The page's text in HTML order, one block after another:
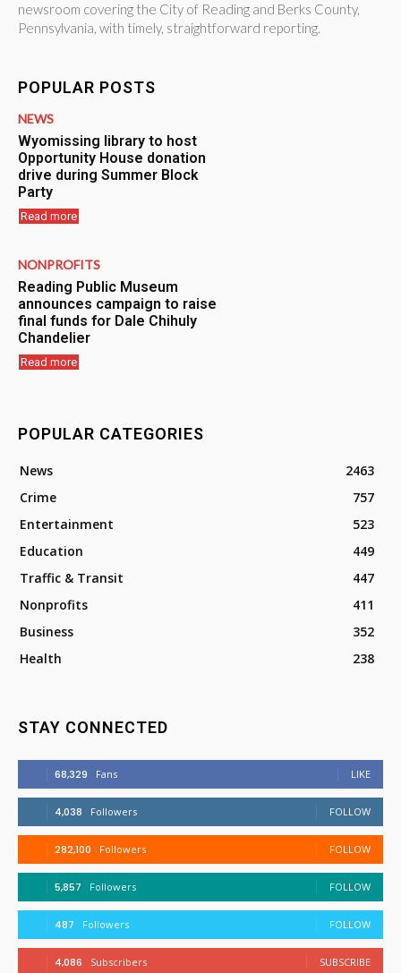
newsroom covering the City of Reading and Berks County,
Pennsylvania, with timely, straightforward reporting.
POPULAR POSTS
NEWS
Wyomissing library to host
Opportunity House donation
drive during Summer Block
Party
Read more
NONPROFITS
Reading Public Museum
announces campaign to raise
final funds for Dale Chihuly
Chandelier
Read more
POPULAR CATEGORIES
News
2463
Crime
757
Entertainment
523
Education
449
Traffic & Transit
447
Nonprofits
411
Business
352
Health
238
STAY CONNECTED
68,329 Fans LIKE
4,038 Followers FOLLOW
282,100 Followers FOLLOW
5,857 Followers FOLLOW
487 Followers FOLLOW
4,086 Subscribers SUBSCRIBE